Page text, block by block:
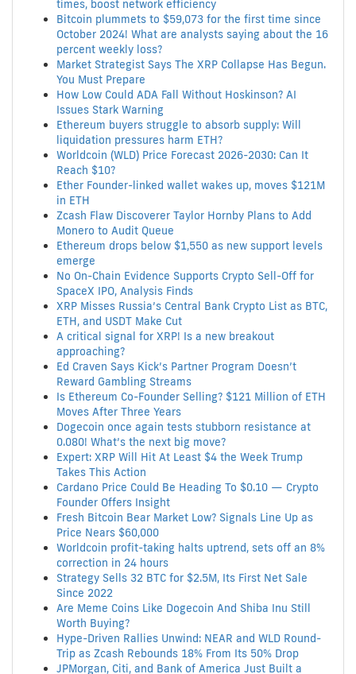
times, boost network efficiency
Bitcoin plummets to $59,073 for the first time since
October 2024! What are analysts saying about the 16
percent weekly loss?
Market Strategist Says The XRP Collapse Has Begun.
You Must Prepare
How Low Could ADA Fall Without Hoskinson? AI
Issues Stark Warning
Ethereum buyers struggle to absorb supply: Will
liquidation pressures harm ETH?
Worldcoin (WLD) Price Forecast 2026-2030: Can It
Reach $10?
Ether Founder-linked wallet wakes up, moves $121M
in ETH
Zcash Flaw Discoverer Taylor Hornby Plans to Add
Monero to Audit Queue
Ethereum drops below $1,550 as new support levels
emerge
No On-Chain Evidence Supports Crypto Sell-Off for
SpaceX IPO, Analysis Finds
XRP Misses Russia’s Central Bank Crypto List as BTC,
ETH, and USDT Make Cut
A critical signal for XRP! Is a new breakout
approaching?
Ed Craven Says Kick’s Partner Program Doesn’t
Reward Gambling Streams
Is Ethereum Co-Founder Selling? $121 Million of ETH
Moves After Three Years
Dogecoin once again tests stubborn resistance at
0.080! What’s the next big move?
Expert: XRP Will Hit At Least $4 the Week Trump
Takes This Action
Cardano Price Could Be Heading To $0.10 — Crypto
Founder Offers Insight
Fresh Bitcoin Bear Market Low? Signals Line Up as
Price Nears $60,000
Worldcoin profit-taking halts uptrend, sets off an 8%
correction in 24 hours
Strategy Sells 32 BTC for $2.5M, Its First Net Sale
Since 2022
Are Meme Coins Like Dogecoin And Shiba Inu Still
Worth Buying?
Hype-Driven Rallies Unwind: NEAR and WLD Round-
Trip as Zcash Rebounds 18% From Its 50% Drop
JPMorgan, Citi, and Bank of America Just Built a